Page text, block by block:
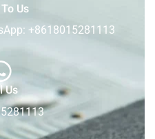
Us
+8618015281113
Us